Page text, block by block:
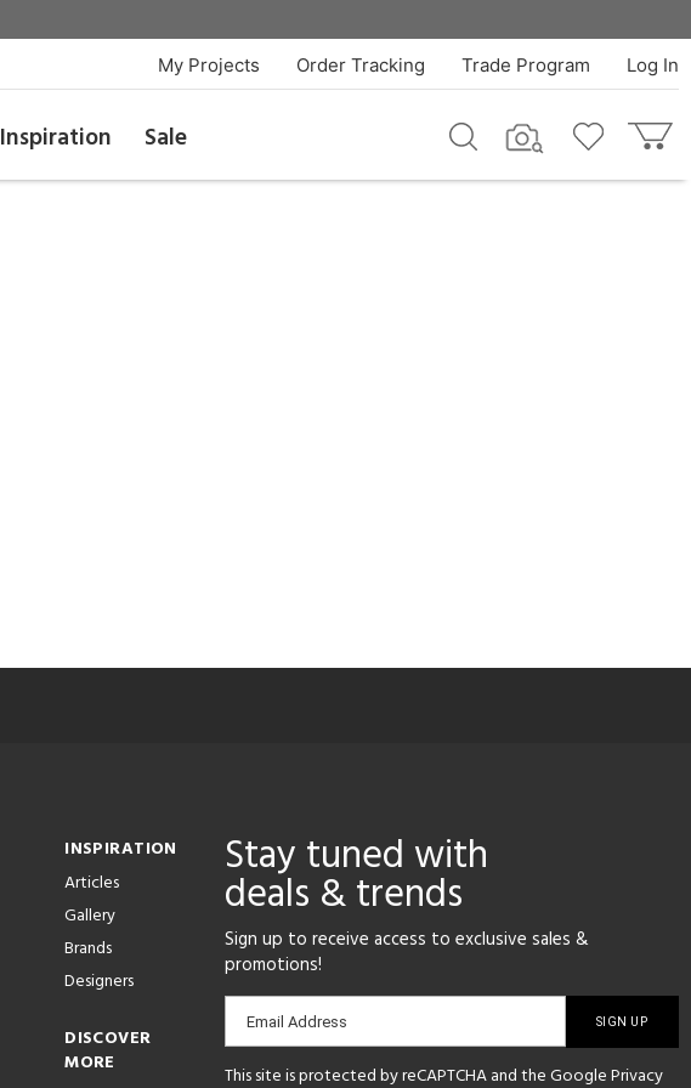
Log In
Trade Program
Order Tracking
My Projects
Inspiration Sale
INSPIRATION
Articles
Gallery
Brands
Designers
DISCOVER
MORE
Stay tuned with
deals & trends
Sign up to receive access to exclusive sales &
promotions!
Email
sign-
up
Email Address
This site is protected by reCAPTCHA and the GooglePrivacy